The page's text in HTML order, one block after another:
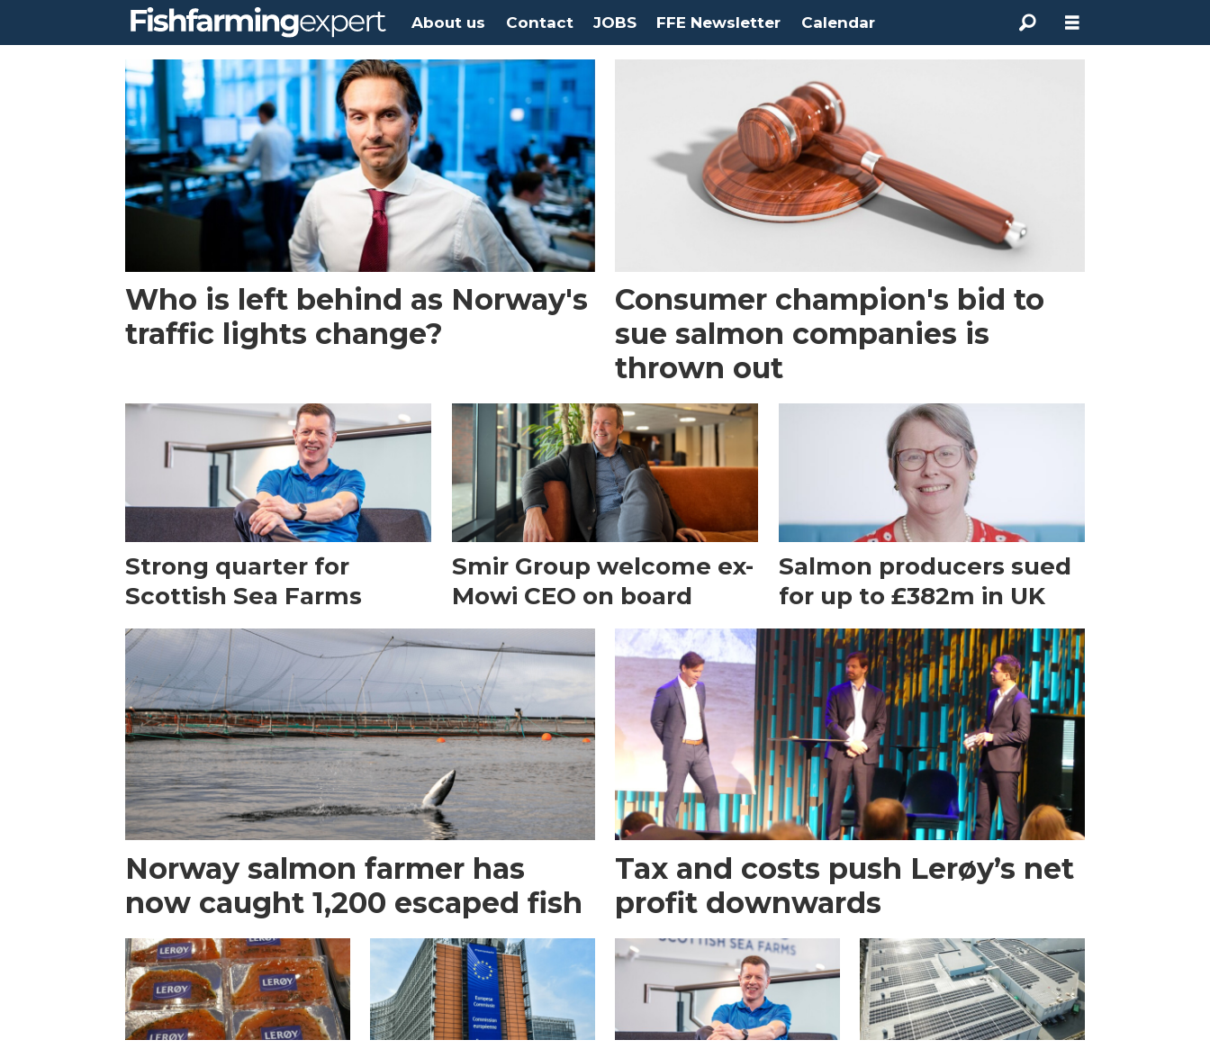
About us Contact JOBS FFE Newsletter Calendar
Who is left behind as Norway's
traffic lights change?
Consumer champion's bid to
sue salmon companies is
thrown out
Strong quarter for
Scottish Sea Farms
Smir Group welcome ex-
Mowi CEO on board
Salmon producers sued
for up to £382m in UK
Norway salmon farmer has
now caught 1,200 escaped fish
Tax and costs push Lerøy’s net
profit downwards